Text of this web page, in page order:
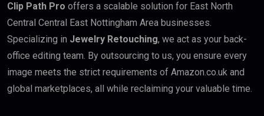
Clip Path Pro offers a scalable solution for East North
Central Central East Nottingham Area businesses.
Specializing in Jewelry Retouching, we act as your back-
office editing team. By outsourcing to us, you ensure every
image meets the strict requirements of Amazon.co.uk and
global marketplaces, all while reclaiming your valuable time.